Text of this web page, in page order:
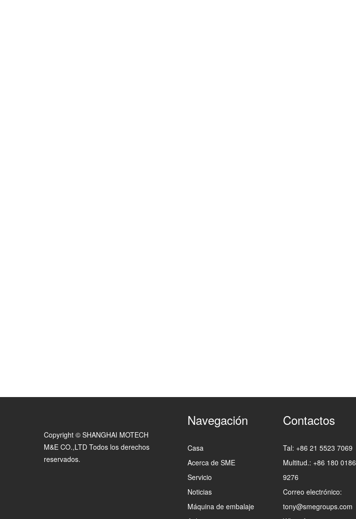
Copyright © SHANGHAI MOTECH
M&E CO.,LTD Todos los derechos
reservados.
Navegación
Casa
Acerca de SME
Servicio
Noticias
Máquina de embalaje
Contactos
Tal: +86 21 5523 7069
Multitud.: +86 180 0186
9276
Correo electrónico:
tony@smegroups.com